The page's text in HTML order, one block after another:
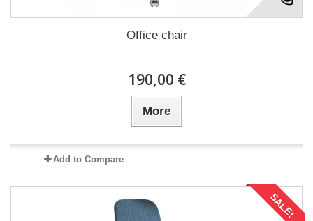
Office chair
190,00 €
More
Add to Compare
SALE!